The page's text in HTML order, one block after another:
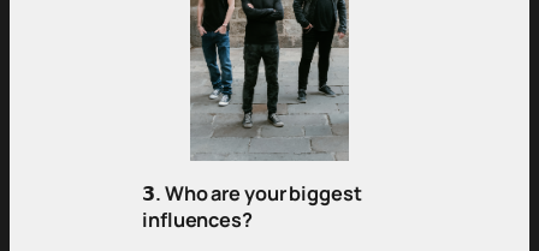
𝟯. Who are your biggest
influences?